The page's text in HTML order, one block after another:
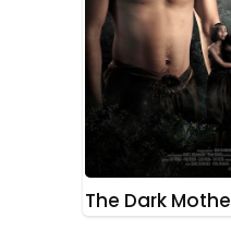
The Dark Mother